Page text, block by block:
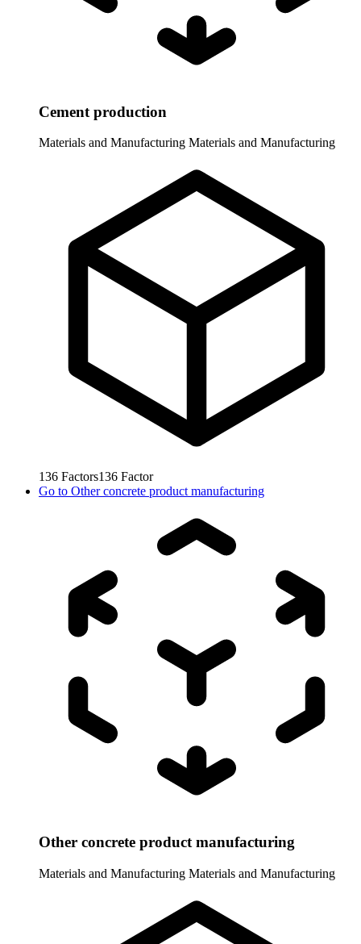
Cement production
Materials and Manufacturing Materials and Manufacturing
136 Factors136 Factor
Go to Other concrete product manufacturing
Other concrete product manufacturing
Materials and Manufacturing Materials and Manufacturing